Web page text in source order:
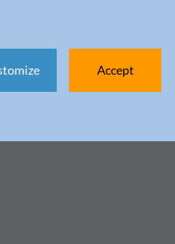
Accept